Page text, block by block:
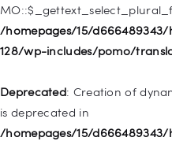
/homepages/15/d666489343/
128/wp-includes/pomo/
Deprecated: Creation of
is deprecated in
/homepages/15/d666489343/
Deprecated: Creation of
128/wp-includes/
Deprecated: Creation of